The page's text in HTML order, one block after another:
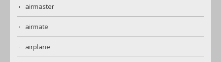
airmaster
airmate
airplane